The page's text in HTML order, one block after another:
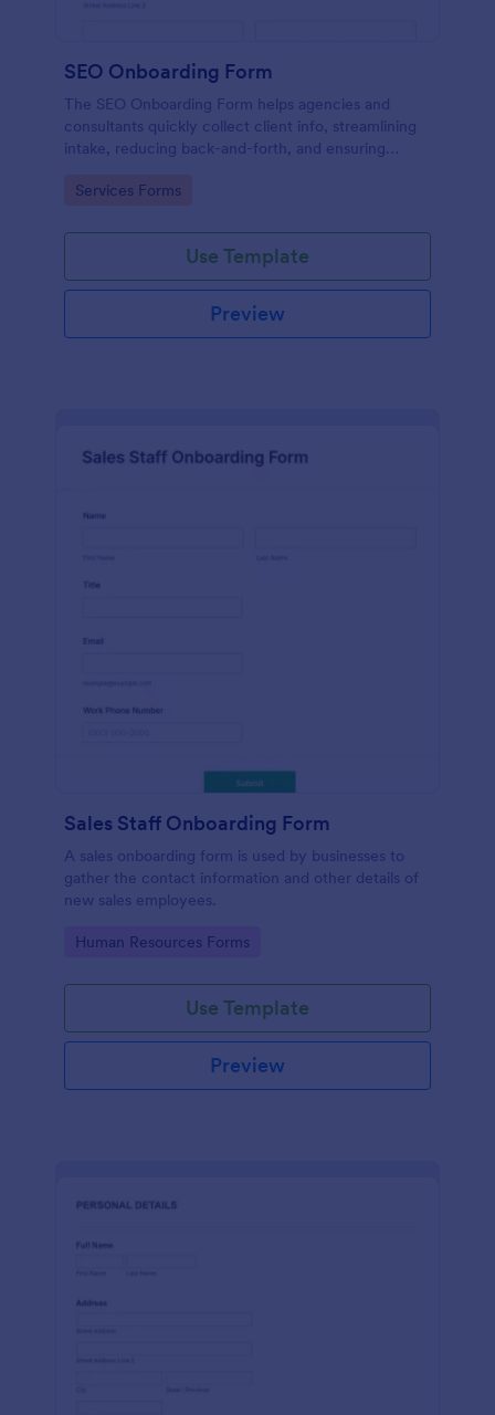
SEO Onboarding Form
The SEO Onboarding Form helps agencies and
consultants quickly collect client info, streamlining
intake, reducing back-and-forth, and ensuring
Go to Category:
Services Forms
Use Template
Preview
Sales Staff Onboarding Form
A sales onboarding form is used by businesses to
gather the contact information and other details of
new sales employees.
Go to Category:
Human Resources Forms
Use Template
Preview